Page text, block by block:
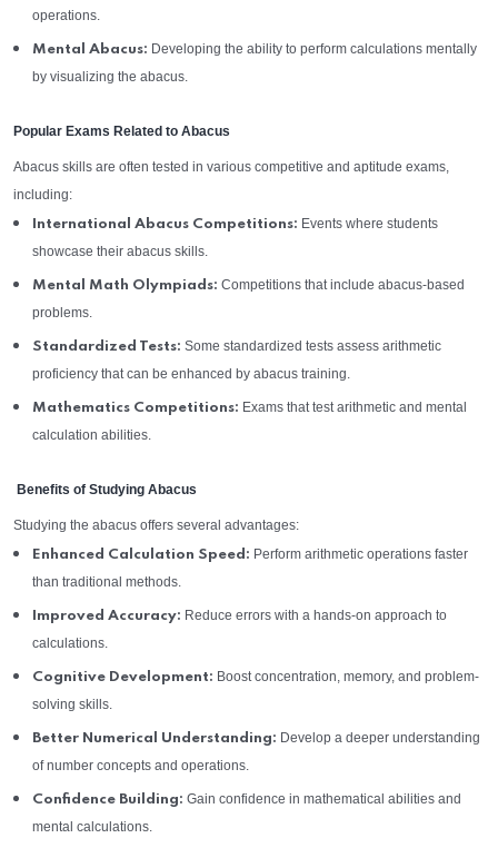
operations.
Mental Abacus: Developing the ability to perform calculations mentally
by visualizing the abacus.
Popular Exams Related to Abacus
Abacus skills are often tested in various competitive and aptitude exams,
including:
International Abacus Competitions: Events where students
showcase their abacus skills.
Mental Math Olympiads: Competitions that include abacus-based
problems.
Standardized Tests: Some standardized tests assess arithmetic
proficiency that can be enhanced by abacus training.
Mathematics Competitions: Exams that test arithmetic and mental
calculation abilities.
Benefits of Studying Abacus
Studying the abacus offers several advantages:
Enhanced Calculation Speed: Perform arithmetic operations faster
than traditional methods.
Improved Accuracy: Reduce errors with a hands-on approach to
calculations.
Cognitive Development: Boost concentration, memory, and problem-
solving skills.
Better Numerical Understanding: Develop a deeper understanding
of number concepts and operations.
Confidence Building: Gain confidence in mathematical abilities and
mental calculations.